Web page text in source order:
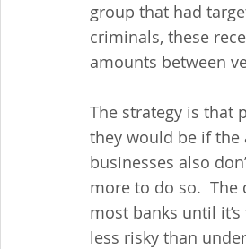
group that had
criminals, these
amounts between
The strategy is that
they would be if the
businesses also
more to do so.
most banks until
less risky than